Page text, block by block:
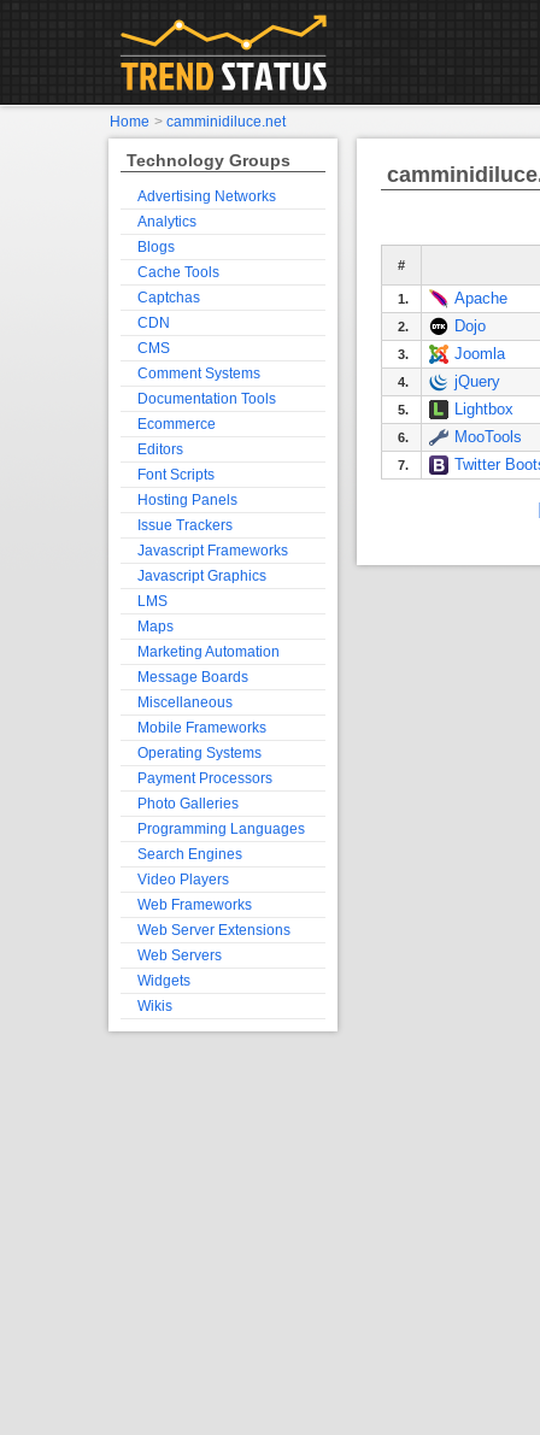
#
1. Apache
2. Dojo
3. Joomla
4. jQuery
5. Lightbox
6. MooTools
7. Twitter
Technology Groups
Advertising Networks
Analytics
Blogs
Cache Tools
Captchas
CDN
CMS
Comment Systems
Documentation Tools
Ecommerce
Editors
Font Scripts
Hosting Panels
Issue Trackers
Javascript Frameworks
Javascript Graphics
LMS
Maps
Marketing Automation
Message Boards
Miscellaneous
Mobile Frameworks
Operating Systems
Payment Processors
Photo Galleries
Programming Languages
Search Engines
Video Players
Web Frameworks
Web Server Extensions
Web Servers
Widgets
Wikis
Home > camminidiluce.net